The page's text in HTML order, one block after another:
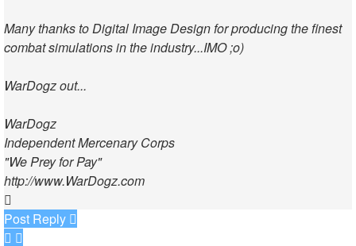
Many thanks to Digital Image Design for producing the finest
combat simulations in the industry...IMO ;o)
WarDogz out...
WarDogz
Independent Mercenary Corps
"We Prey for Pay"
http://www.WarDogz.com
Post Reply